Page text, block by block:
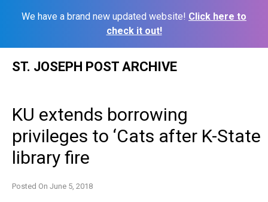
We have a brand new updated website! Click here to
check it out!
ST. JOSEPH POST ARCHIVE
KU extends borrowing
privileges to ‘Cats after K-State
library fire
Posted On June 5, 2018